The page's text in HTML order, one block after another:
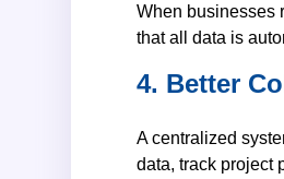
When businesses
that all data is
4. Better
A centralized
data, track project